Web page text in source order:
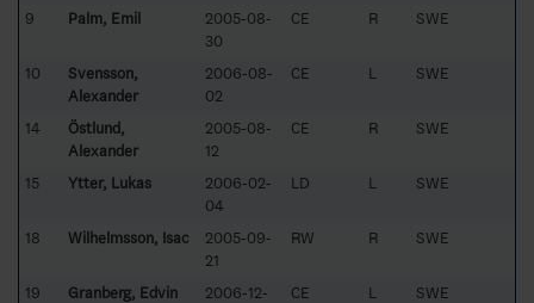
9 Palm, Emil
2005-08-
30
CE R SWE
10
Svensson,
Alexander
2006-08-
02
CE L SWE
14
Östlund,
Alexander
2005-08-
12
CE R SWE
15 Ytter, Lukas
2006-02-
04
LD L SWE
18 Wilhelmsson, Isac
2005-09-
21
RW R SWE
19 Granberg, Edvin
2006-12-
CE L SWE